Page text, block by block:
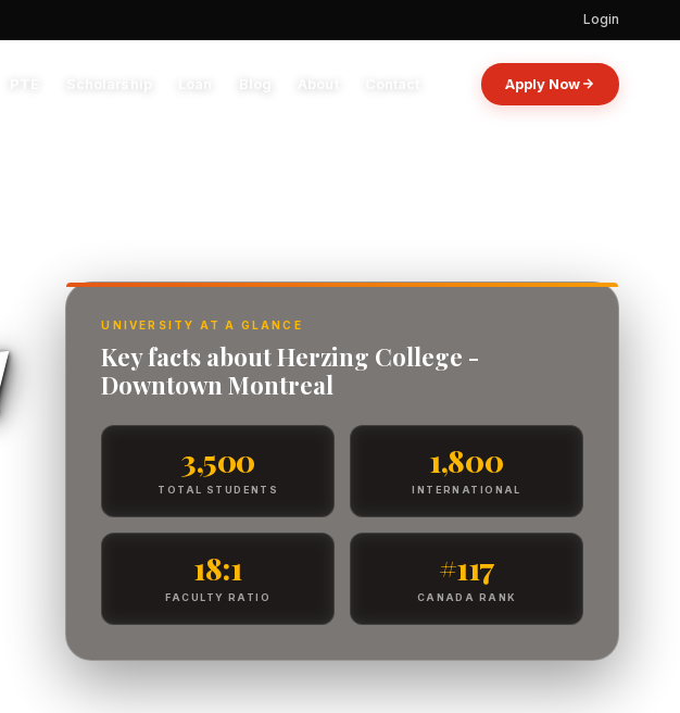
Login
Apply Now
UNIVERSITY AT A GLANCE
Key facts about Herzing College -
Downtown Montreal
3,500
TOTAL STUDENTS
1,800
INTERNATIONAL
18:1
FACULTY RATIO
#117
CANADA RANK